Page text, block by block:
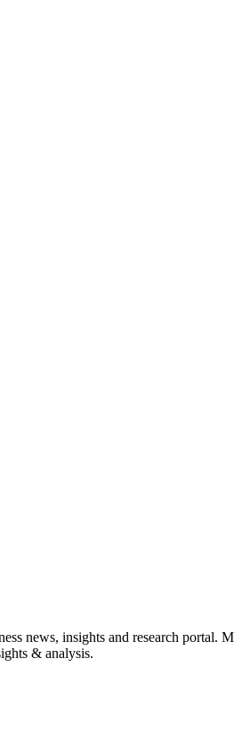
news, insights and research portal.
& analysis.